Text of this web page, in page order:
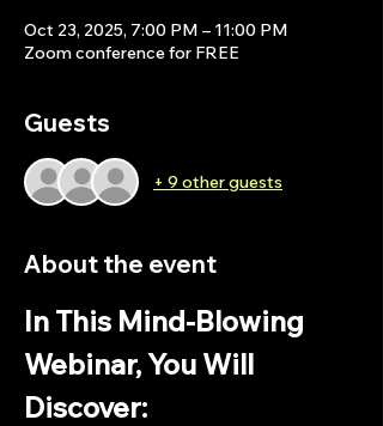
Oct 23, 2025, 7:00 PM – 11:00 PM
Zoom conference for FREE
Guests
+ 9 other guests
About the event
In This Mind-Blowing
Webinar, You Will
Discover: